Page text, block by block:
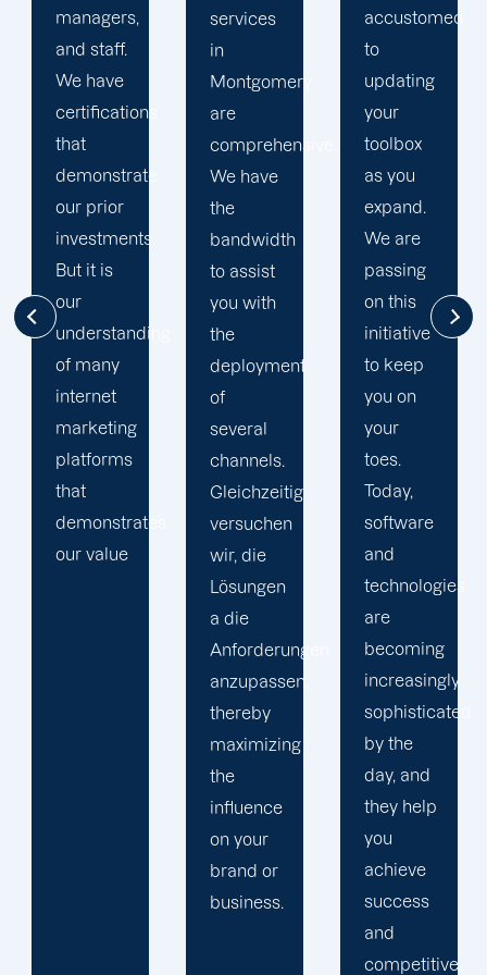
accustomed
to
updating
your
toolbox
as you
expand.
We are
passing
on this
initiative
to keep
you on
your
toes.
Today,
software
and
marketing
in
Montgomery
are data-
driven.
From
strategy
formulation
and
campaign
execution
through
performance
tracking
and
results
monitoring,
we
consult
data.
Our staff
utilizes
the new
data to
enhance
the
performance
and
Montgomery
is
renowned
for our
integrated
web
marketing
strategies.
Diversifying
pathways
for more
substantial
results is
a top
priority.
However,
we
include
only the
solutions
you
require,
excluding
anything
that
serves
no
purpose.